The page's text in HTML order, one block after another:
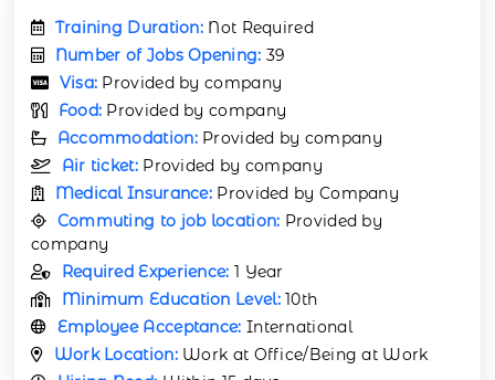
Training Duration: Not Required
Number of Jobs Opening: 39
Visa: Provided by company
Food: Provided by company
Accommodation: Provided by company
Air ticket: Provided by company
Medical Insurance: Provided by Company
Commuting to job location: Provided by
company
Required Experience: 1 Year
Minimum Education Level:10th
Employee Acceptance: International
Work Location: Work at Office/Being at Work